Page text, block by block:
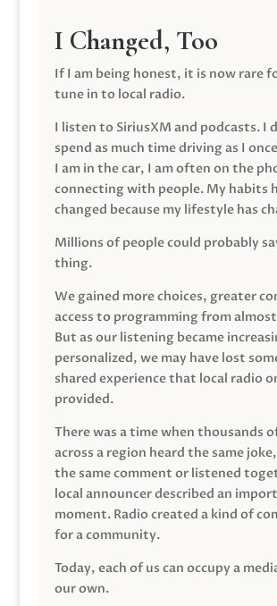
I Changed, Too
If I am being honest, it is now rare
tune in to local radio.
I listen to SiriusXM and podcasts. I
spend as much time driving as I
I am in the car, I am often on the
connecting with people. My habits
changed because my lifestyle has
Millions of people could probably
thing.
We gained more choices, greater
access to programming from
But as our listening became
personalized, we may have lost
shared experience that local radio
provided.
There was a time when thousands
across a region heard the same
the same comment or listened
local announcer described an
moment. Radio created a kind of
for a community.
Today, each of us can occupy a
our own.